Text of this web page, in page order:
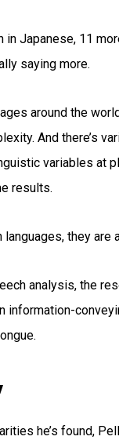
Japanese, 11
saying more.
around the
And there’s
variables at
results.
they are
analysis, the
information-
he’s found,